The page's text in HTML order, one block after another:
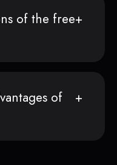
of the free
of